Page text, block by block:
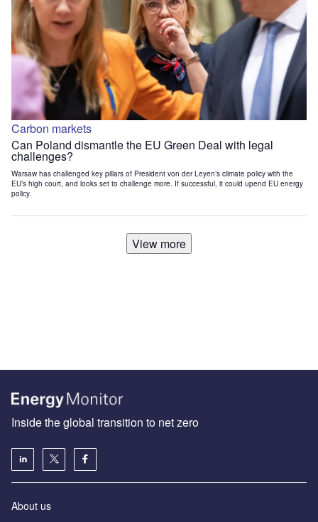
Carbon markets
Can Poland dismantle the EU Green Deal with legal
challenges?
Warsaw has challenged key pillars of President von der Leyen’s climate policy with the
EU’s high court, and looks set to challenge more. If successful, it could upend EU energy
policy.
View more
Inside the global transition to net zero
About us